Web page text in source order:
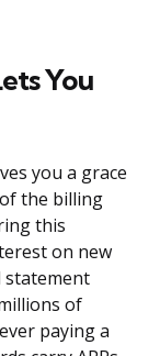
You
you a grace
the billing
this
on new
statement
of
paying a